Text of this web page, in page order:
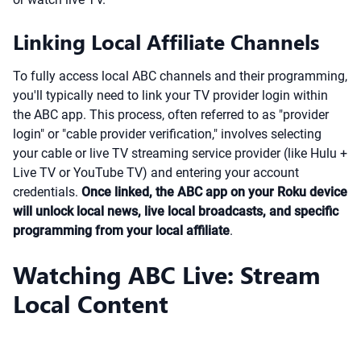
Linking Local Affiliate Channels
To fully access local ABC channels and their programming,
you'll typically need to link your TV provider login within
the ABC app. This process, often referred to as "provider
login" or "cable provider verification," involves selecting
your cable or live TV streaming service provider (like Hulu +
Live TV or YouTube TV) and entering your account
credentials. Once linked, the ABC app on your Roku device
will unlock local news, live local broadcasts, and specific
programming from your local affiliate.
Watching ABC Live: Stream
Local Content